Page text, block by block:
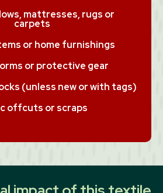
mattresses, rugs or
carpets
or home furnishings
or protective gear
(unless new or with tags)
offcuts or scraps